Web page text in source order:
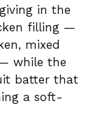
in the
filling —
mixed
while the
batter that
a soft-